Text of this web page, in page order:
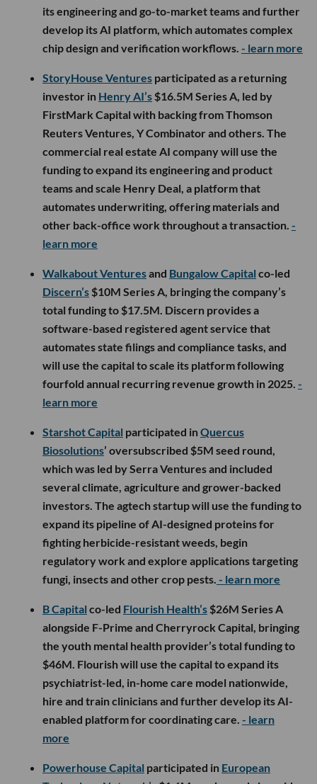
its engineering and go-to-market teams and further
develop its AI platform, which automates complex
chip design and verification workflows. - learn more
StoryHouse Ventures participated as a returning
investor in Henry AI’s $16.5M Series A, led by
FirstMark Capital with backing from Thomson
Reuters Ventures, Y Combinator and others. The
commercial real estate AI company will use the
funding to expand its engineering and product
teams and scale Henry Deal, a platform that
automates underwriting, offering materials and
other back-office work throughout a transaction. -
learn more
Walkabout Venturesand Bungalow Capital co-led
Discern’s $10M Series A, bringing the company’s
total funding to $17.5M. Discern provides a
software-based registered agent service that
automates state filings and compliance tasks, and
will use the capital to scale its platform following
fourfold annual recurring revenue growth in 2025. -
learn more
Starshot Capital participated inQuercus
Biosolutions’ oversubscribed $5M seed round,
which was led by Serra Ventures and included
several climate, agriculture and grower-backed
investors. The agtech startup will use the funding to
expand its pipeline of AI-designed proteins for
fighting herbicide-resistant weeds, begin
regulatory work and explore applications targeting
fungi, insects and other crop pests. - learn more
B Capital co-led Flourish Health’s $26M Series A
alongside F-Prime and Cherryrock Capital, bringing
the youth mental health provider’s total funding to
$46M. Flourish will use the capital to expand its
psychiatrist-led, in-home care model nationwide,
hire and train clinicians and further develop its AI-
enabled platform for coordinating care. - learn
more
Powerhouse Capital participated in European